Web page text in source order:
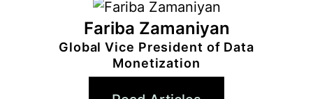
Fariba Zamaniyan
Global Vice President of Data
Monetization